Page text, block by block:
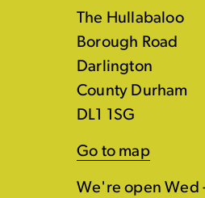
The Hullabaloo
Borough Road
Darlington
County Durham
DL1 1SG
Go to map
We're open Wed